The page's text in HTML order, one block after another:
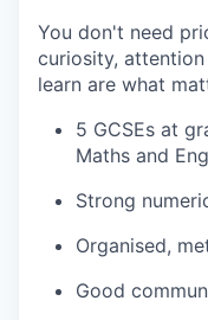
You don't need
curiosity,
learn are what
5 GCSEs at
Maths and
Strong
Organised,
Good